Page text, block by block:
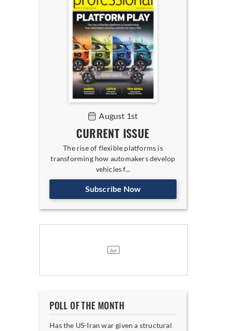
August 1st
CURRENT ISSUE
The rise of flexible platforms is
transforming how automakers develop
vehicles f...
Subscribe Now
POLL OF THE MONTH
Has the US-Iran war given a structural